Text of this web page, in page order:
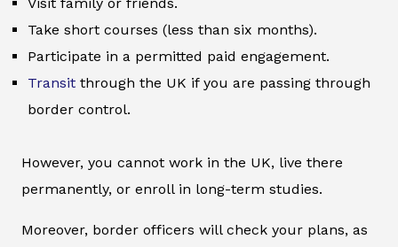
Visit family or friends.
Take short courses (less than six months).
Participate in a permitted paid engagement.
Transit through the UK if you are passing through
border control.
However, you cannot work in the UK, live there
permanently, or enroll in long-term studies.
Moreover, border officers will check your plans, as